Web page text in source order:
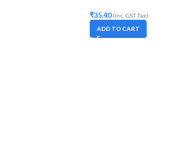
10S,S4,S5, Ender-3,5
₹35.40 (inc. GST Tax)
ADD TO CART